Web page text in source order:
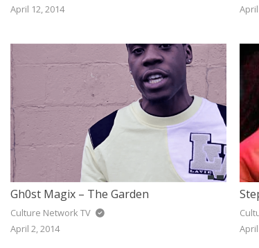
April 12, 2014
Gh0st Magix – The Garden
Culture Network TV
April 2, 2014